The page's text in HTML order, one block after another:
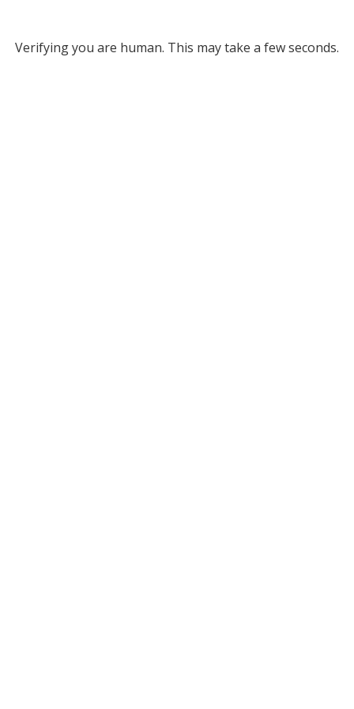
Verifying you are human. This may take a few seconds.